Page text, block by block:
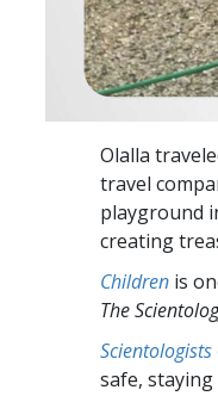
Olalla
travel
playground
creating
Children is
The
Scientologists
safe,